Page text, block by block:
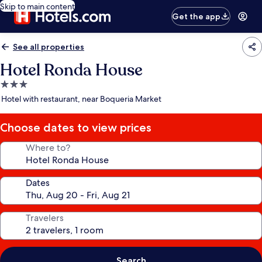
Skip to main content
Get the app
See all properties
Hotel Ronda House
3.0
star
Hotel with restaurant, near Boqueria Market
Choose dates to view prices
Where to?
Dates
Travelers